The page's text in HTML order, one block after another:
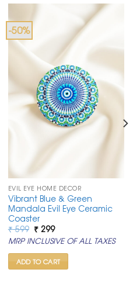
-50%
EVIL EYE HOME DECOR
Vibrant Blue & Green
Mandala Evil Eye Ceramic
Coaster
₹599 Original
price
was:
₹ 599.
₹299Current
price
is:
₹ 299.
MRP INCLUSIVE OF ALL TAXES
ADD TO CART